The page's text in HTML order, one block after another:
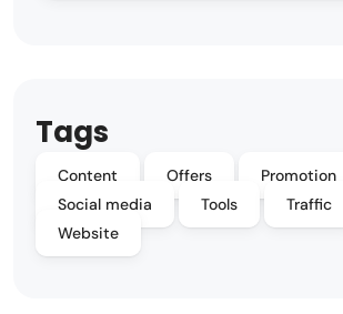
Tags
Content Offers Promotion
Social media
Tools
Traffic
Website